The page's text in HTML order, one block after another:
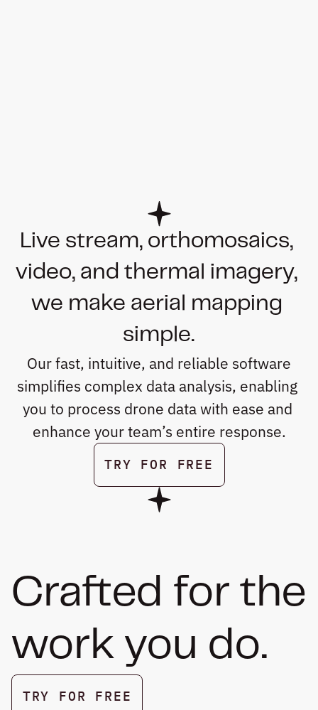
Live stream, orthomosaics,
video, and thermal imagery,
we make aerial mapping
simple.
Our fast, intuitive, and reliable software
simplifies complex data analysis, enabling
you to process drone data with ease and
enhance your team’s entire response.
TRY FOR FREE
BOOK A DEMO
Crafted for the
work you do.
TRY FOR FREE